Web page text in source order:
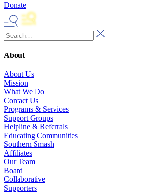
Donate
About
About Us
Mission
What We Do
Contact Us
Programs & Services
Support Groups
Helpline & Referrals
Educating Communities
Southern Smash
Affiliates
Our Team
Board
Collaborative
Supporters